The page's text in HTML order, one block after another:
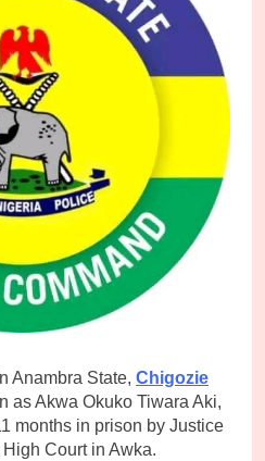
Anambra State, Chigozie
as Akwa Okuko Tiwara Aki,
months in prison by Justice
Court in Awka.